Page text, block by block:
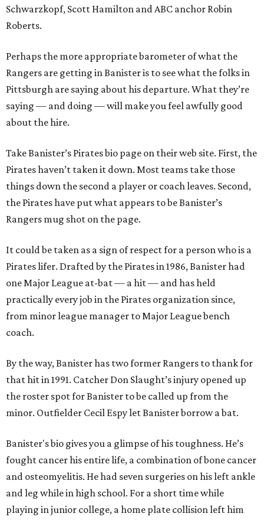
Schwarzkopf, Scott Hamilton and ABC anchor Robin
Roberts.
Perhaps the more appropriate barometer of what the
Rangers are getting in Banister is to see what the folks in
Pittsburgh are saying about his departure. What they’re
saying — and doing — will make you feel awfully good
about the hire.
Take Banister’s Pirates bio page on their web site. First, the
Pirates haven’t taken it down. Most teams take those
things down the second a player or coach leaves. Second,
the Pirates have put what appears to be Banister’s
Rangers mug shot on the page.
It could be taken as a sign of respect for a person who is a
Pirates lifer. Drafted by the Pirates in 1986, Banister had
one Major League at-bat — a hit — and has held
practically every job in the Pirates organization since,
from minor league manager to Major League bench
coach.
By the way, Banister has two former Rangers to thank for
that hit in 1991. Catcher Don Slaught’s injury opened up
the roster spot for Banister to be called up from the
minor. Outfielder Cecil Espy let Banister borrow a bat.
Banister's bio gives you a glimpse of his toughness. He’s
fought cancer his entire life, a combination of bone cancer
and osteomyelitis. He had seven surgeries on his left ankle
and leg while in high school. For a short time while
playing in junior college, a home plate collision left him